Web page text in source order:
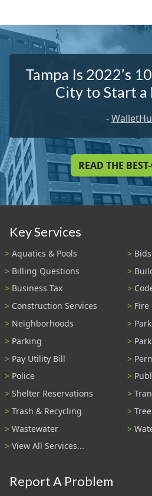
Tampa Is 2022’s
City to Start a
-
READ THE
Key Services
Aquatics & Pools
Bids
Billing Questions
Business Tax
Construction Services
Fire
Neighborhoods
Parking
Pay Utility Bill
Police
Shelter Reservations
Trash & Recycling
Wastewater
View All Services...
Report A Problem